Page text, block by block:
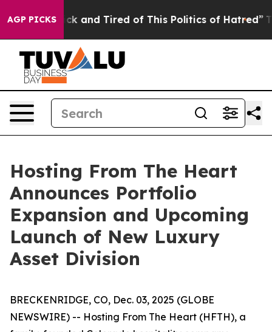
AGP PICKS
Sick and Tired of This Politics of Hatred” The
Hosting From The Heart
Announces Portfolio
Expansion and Upcoming
Launch of New Luxury
Asset Division
BRECKENRIDGE, CO, Dec. 03, 2025 (GLOBE
NEWSWIRE) -- Hosting From The Heart (HFTH), a